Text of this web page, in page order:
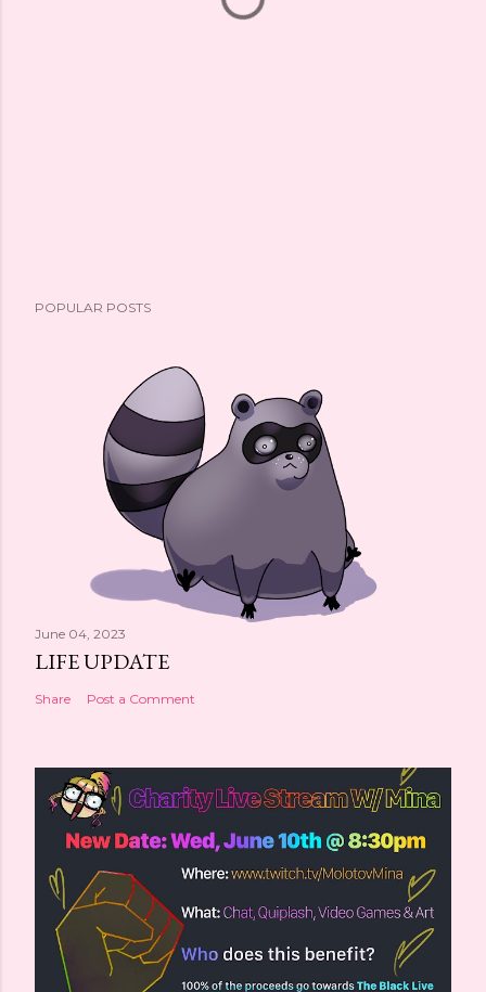
POPULAR POSTS
June 04, 2023
LIFE UPDATE
Share Post a Comment